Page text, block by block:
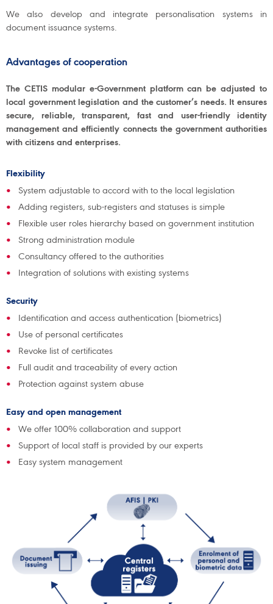
We also develop and integrate personalisation systems in
document issuance systems.
Advantages of cooperation
The CETIS modular e-Government platform can be adjusted to
local government legislation and the customer’s needs. It ensures
secure, reliable, transparent, fast and user-friendly identity
management and efficiently connects the government authorities
with citizens and enterprises.
Flexibility
System adjustable to accord with to the local legislation
Adding registers, sub-registers and statuses is simple
Flexible user roles hierarchy based on government institution
Strong administration module
Consultancy offered to the authorities
Integration of solutions with existing systems
Security
Identification and access authentication (biometrics)
Use of personal certificates
Revoke list of certificates
Full audit and traceability of every action
Protection against system abuse
Easy and open management
We offer 100% collaboration and support
Support of local staff is provided by our experts
Easy system management